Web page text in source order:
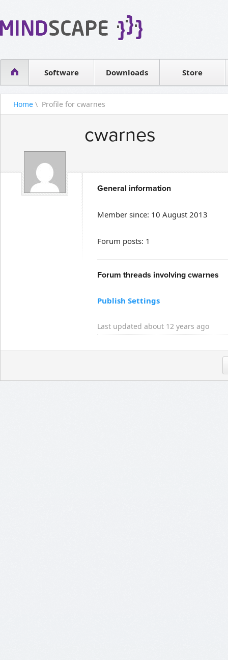
Software
WPF Diagrams
Visual Tools for SharePointDownloads Store
Contact sales
Home \ Profile for cwarnes
cwarnes
General information
Member since: 10 August 2013
Forum posts: 1
Forum threads involving cwarnes
Publish Settings
Last updated about 12 years ago